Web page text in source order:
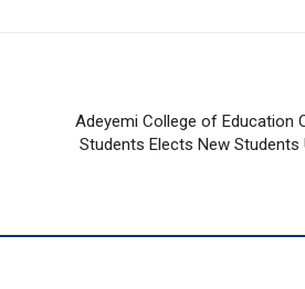
Adeyemi College of Education
Students Elects New Students